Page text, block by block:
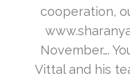
cooperation,
November….
Vittal and his